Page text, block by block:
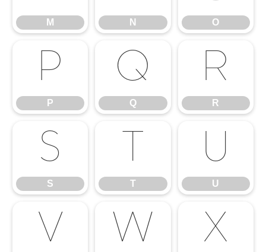
M N O
P
P
Q
Q
R
R
S
S
T
T
U
U
V W X